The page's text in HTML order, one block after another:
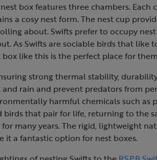
box features three chambers. Each
a cosy nest form. The nest cup
about. Swifts prefer to occupy
As Swifts are sociable birds that like
like this is the perfect place for
strong thermal stability,
rain and prevent predators from
harmful chemicals such as
birds that pair for life, returning to the
many years. The rigid, lightweight
it a fantastic option for nest boxes.